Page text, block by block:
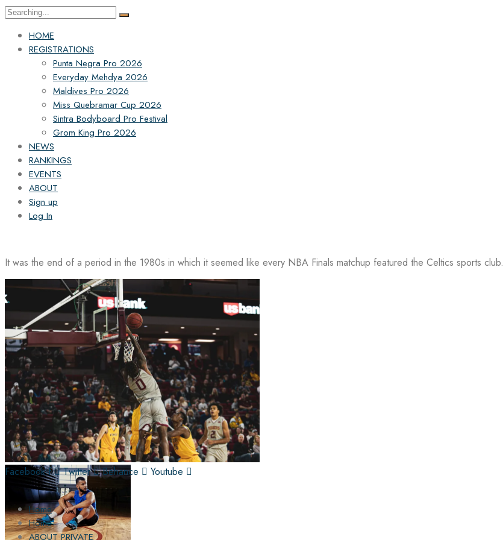
Search
HOME
REGISTRATIONS
Punta Negra Pro 2026
Everyday Mehdya 2026
Maldives Pro 2026
Miss Quebramar Cup 2026
Sintra Bodyboard Pro Festival
Grom King Pro 2026
NEWS
RANKINGS
EVENTS
ABOUT
Sign up
Log In
It was the end of a period in the 1980s in which it seemed like every NBA Finals matchup featured the Celtics sports club.
Facebook-f Twitter Behance Youtube
Home
Home
ABOUT PRIVATE